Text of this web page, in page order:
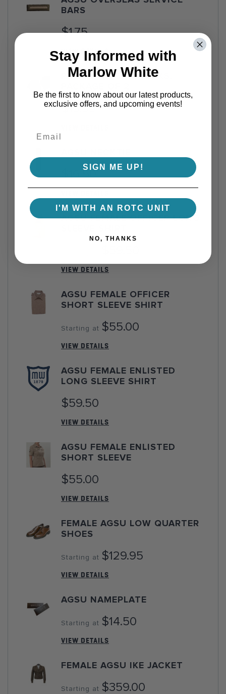
BARS
$1.75
VIEW DETAILS
PREMIUM AGSU SOCKS,
$13.95
$16.50
AGSU FEMALE OFFICER LONG
VIEW DETAILS
AGSU FEMALE OFFICER
SHORT SLEEVE SHIRT
Starting at $55.00
VIEW DETAILS
AGSU FEMALE ENLISTED
LONG SLEEVE SHIRT
$59.50
VIEW DETAILS
AGSU FEMALE ENLISTED
SHORT SLEEVE
$55.00
VIEW DETAILS
FEMALE AGSU LOW QUARTER
SHOES
Starting at $129.95
VIEW DETAILS
AGSU NAMEPLATE
Starting at $14.50
VIEW DETAILS
FEMALE AGSU IKE JACKET
Starting at $359.00
Stay Informed with
Marlow White
Be the first to know about our latest products,
exclusive offers, and upcoming events!
SIGN ME UP!
I'M WITH AN ROTC UNIT
NO, THANKS